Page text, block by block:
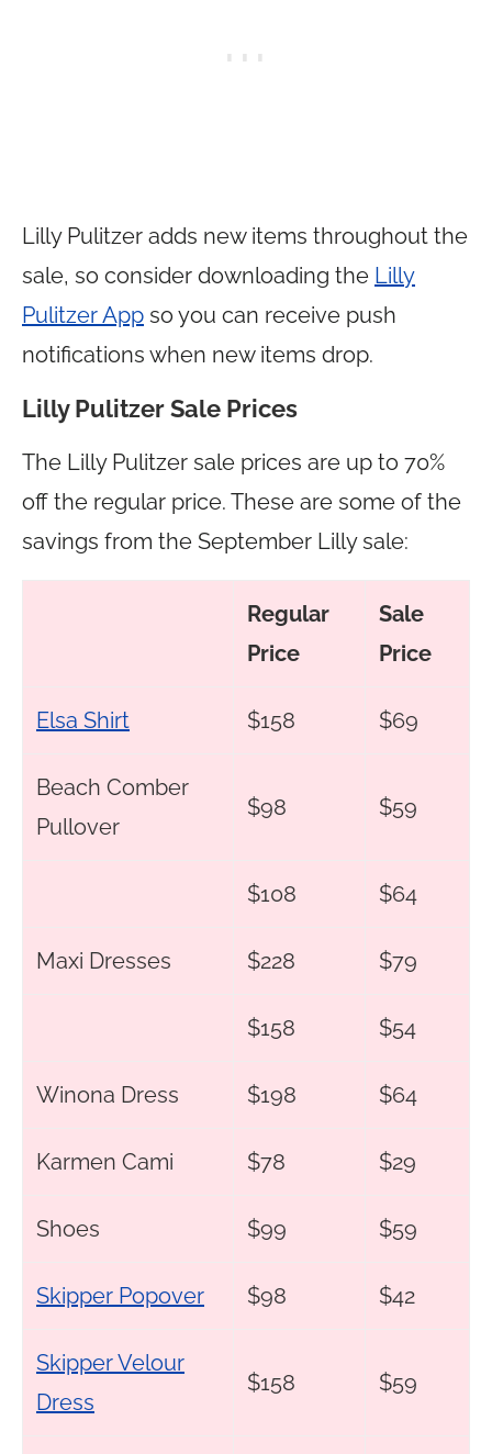
Lilly Pulitzer adds new items throughout the
sale, so consider downloading the Lilly
Pulitzer App so you can receive push
notifications when new items drop.
Lilly Pulitzer Sale Prices
The Lilly Pulitzer sale prices are up to 70%
off the regular price. These are some of the
savings from the September Lilly sale:
Regular
Price
Sale
Price
Elsa Shirt $158 $69
Beach Comber
Pullover
$98 $59
$108 $64
Maxi Dresses $228 $79
$158 $54
Winona Dress $198 $64
Karmen Cami $78 $29
Shoes $99 $59
Skipper Popover $98 $42
Skipper Velour
Dress
$158 $59